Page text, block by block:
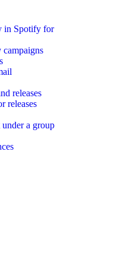
in Spotify for
releases
releases
a group